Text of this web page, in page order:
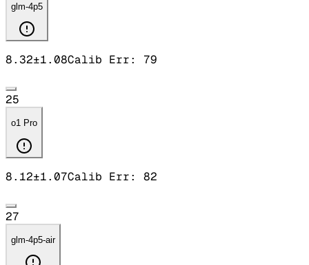
glm-4p5
8.32±1.08Calib Err: 79
25
o1 Pro
8.12±1.07Calib Err: 82
27
glm-4p5-air